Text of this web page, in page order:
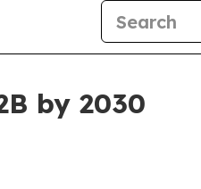
by 2030